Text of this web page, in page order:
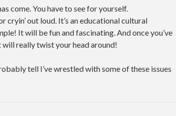
come. You have to see for yourself.
cryin’ out loud. It’s an educational cultural
It will be fun and fascinating. And once you’ve
really twist your head around!
tell I’ve wrestled with some of these issues